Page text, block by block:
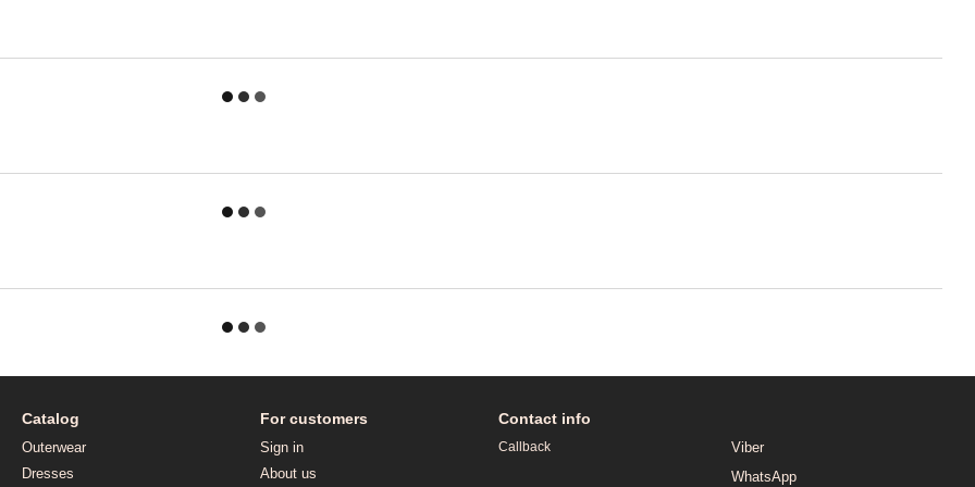
Catalog
Outerwear
Dresses
For customers
Sign in
About us
Contact info
Callback
Viber
WhatsApp